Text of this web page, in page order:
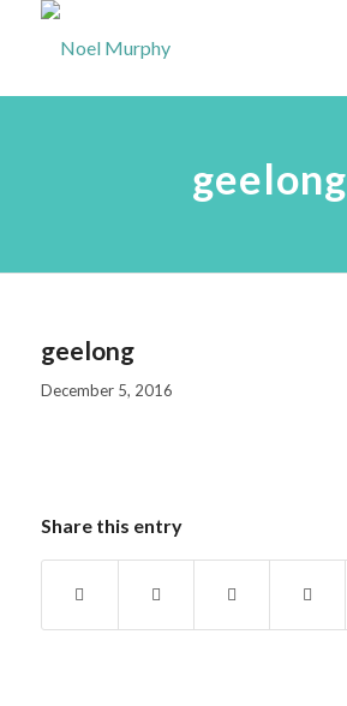
geelong
geelong
December 5, 2016
Share this entry